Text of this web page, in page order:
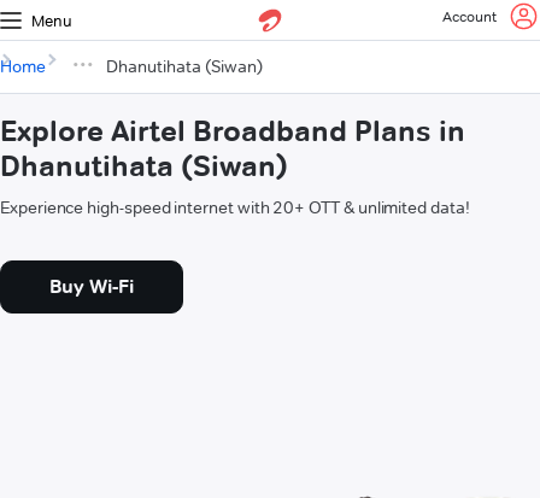
Menu Account
Home Dhanutihata (Siwan)
Explore Airtel Broadband Plans in
Dhanutihata (Siwan)
Experience high-speed internet with 20+ OTT & unlimited data!
Buy Wi-Fi